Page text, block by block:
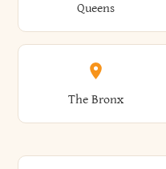
Queens
The Bronx